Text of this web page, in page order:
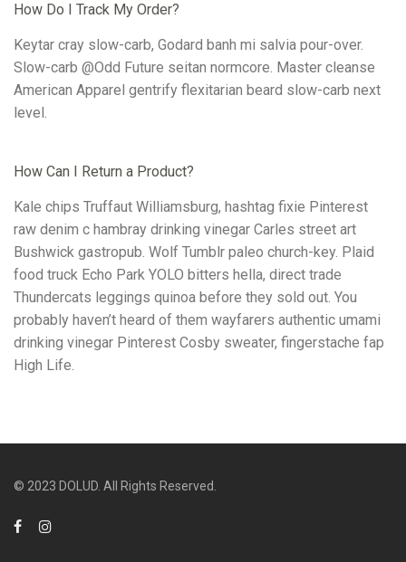
How Do I Track My Order?
Keytar cray slow-carb, Godard banh mi salvia pour-over.
Slow-carb @Odd Future seitan normcore. Master cleanse
American Apparel gentrify flexitarian beard slow-carb next
level.
How Can I Return a Product?
Kale chips Truffaut Williamsburg, hashtag fixie Pinterest
raw denim c hambray drinking vinegar Carles street art
Bushwick gastropub. Wolf Tumblr paleo church-key. Plaid
food truck Echo Park YOLO bitters hella, direct trade
Thundercats leggings quinoa before they sold out. You
probably haven’t heard of them wayfarers authentic umami
drinking vinegar Pinterest Cosby sweater, fingerstache fap
High Life.
© 2023 DOLUD. All Rights Reserved.